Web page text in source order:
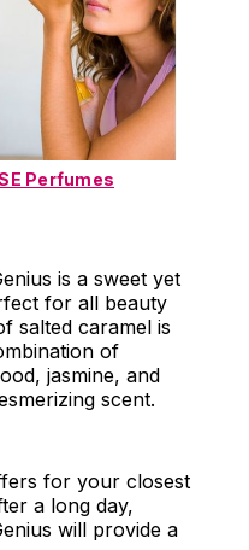
Perfumes
is a sweet yet
for all beauty
salted caramel is
of
jasmine, and
scent.
for your closest
a long day,
will provide a